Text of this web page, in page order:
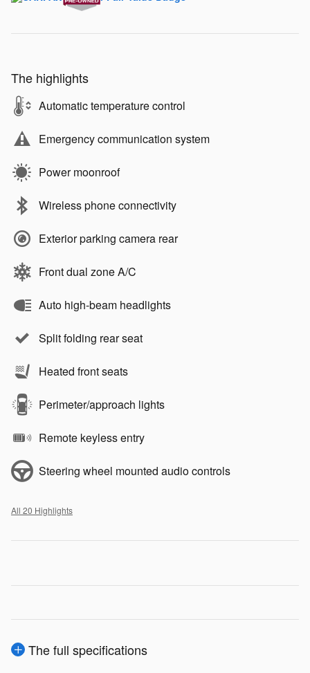
The highlights
Automatic temperature control
Emergency communication system
Power moonroof
Wireless phone connectivity
Exterior parking camera rear
Front dual zone A/C
Auto high-beam headlights
Split folding rear seat
Heated front seats
Perimeter/approach lights
Remote keyless entry
Steering wheel mounted audio controls
All 20 Highlights
The full specifications